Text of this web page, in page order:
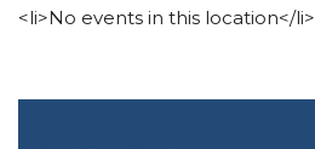
<li>No events in this location</li>